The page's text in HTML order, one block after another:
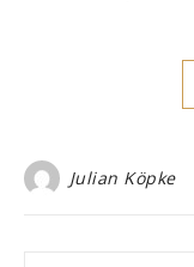
Julian Köpke